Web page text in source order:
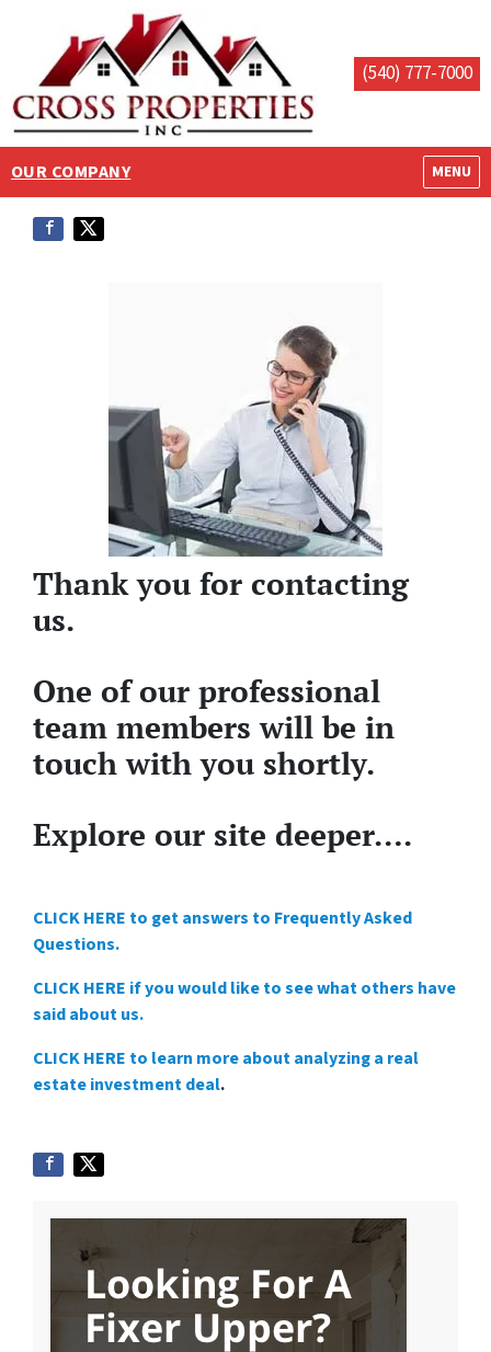
(540) 777-7000
OUR COMPANY MENU
OPEN
Thank you for contacting
us.
One of our professional
team members will be in
touch with you shortly.
Explore our site deeper….
CLICK HERE to get answers to Frequently Asked
Questions.
CLICK HERE if you would like to see what others have
said about us.
CLICK HERE to learn more about analyzing a real
estate investment deal.